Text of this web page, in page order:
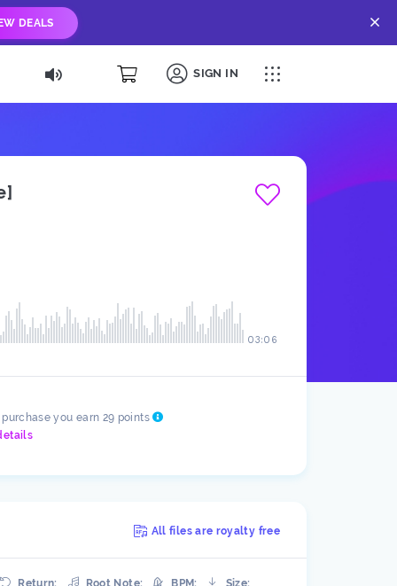
DEALS
SIGN IN
03:06
you earn 29 points
All files are royalty free
Return:
Root Note:
BPM:
Size: